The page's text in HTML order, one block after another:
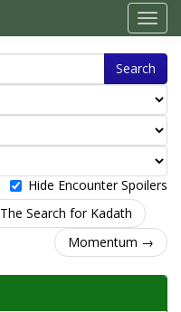
Search
Hide Encounter Spoilers
The Search for Kadath
Momentum →